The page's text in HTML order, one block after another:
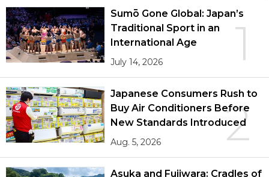
1
Sumō Gone Global: Japan’s
Traditional Sport in an
International Age
July 14, 2026
2
Japanese Consumers Rush to
Buy Air Conditioners Before
New Standards Introduced
Aug. 5, 2026
Asuka and Fujiwara: Cradles of